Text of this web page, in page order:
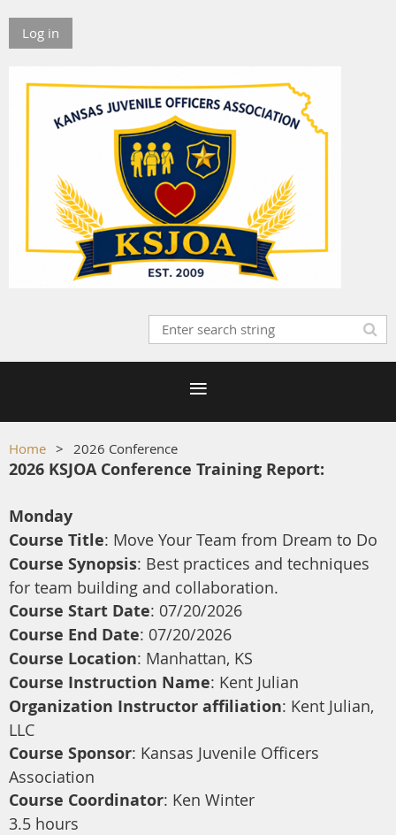
Log in
Home 2026 Conference
2026 KSJOA Conference Training Report:
Monday
Course Title: Move Your Team from Dream to Do
Course Synopsis: Best practices and techniques
for team building and collaboration.
Course Start Date: 07/20/2026
Course End Date: 07/20/2026
Course Location: Manhattan, KS
Course Instruction Name: Kent Julian
Organization Instructor affiliation: Kent Julian,
LLC
Course Sponsor: Kansas Juvenile Officers
Association
Course Coordinator: Ken Winter
3.5 hours